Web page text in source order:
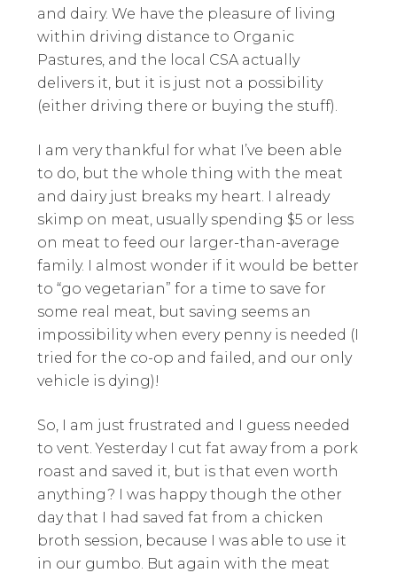
and dairy. We have the pleasure of living
within driving distance to Organic
Pastures, and the local CSA actually
delivers it, but it is just not a possibility
(either driving there or buying the stuff).
I am very thankful for what I’ve been able
to do, but the whole thing with the meat
and dairy just breaks my heart. I already
skimp on meat, usually spending $5 or less
on meat to feed our larger-than-average
family. I almost wonder if it would be better
to “go vegetarian” for a time to save for
some real meat, but saving seems an
impossibility when every penny is needed (I
tried for the co-op and failed, and our only
vehicle is dying)!
So, I am just frustrated and I guess needed
to vent. Yesterday I cut fat away from a pork
roast and saved it, but is that even worth
anything? I was happy though the other
day that I had saved fat from a chicken
broth session, because I was able to use it
in our gumbo. But again with the meat